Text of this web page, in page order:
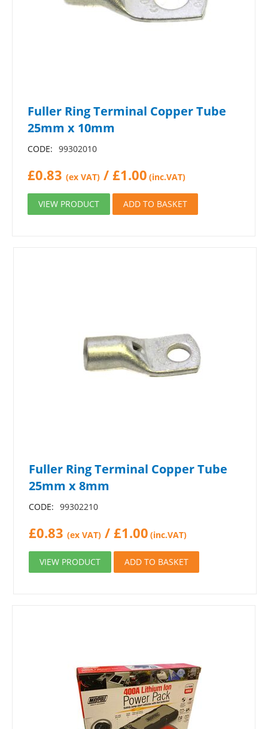
Fuller Ring Terminal Copper Tube
25mm x 10mm
CODE: 99302010
£0.83 (ex VAT) / £1.00 (inc.VAT)
VIEW PRODUCT ADD TO BASKET
Fuller Ring Terminal Copper Tube
25mm x 8mm
CODE: 99302210
£0.83 (ex VAT) /£1.00 (inc.VAT)
VIEW PRODUCT ADD TO BASKET